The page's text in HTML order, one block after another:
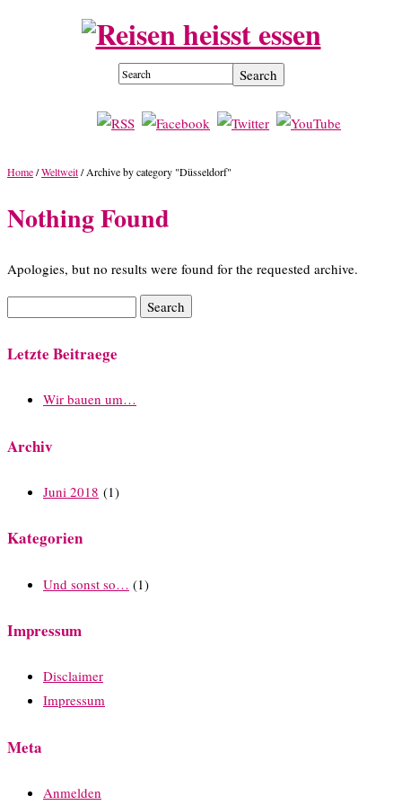
Home/Weltweit/Archive by category "Düsseldorf"
Nothing Found
Apologies, but no results were found for the requested archive.
Letzte Beitraege
Wir bauen um…
Archiv
Juni 2018 (1)
Kategorien
Und sonst so… (1)
Impressum
Disclaimer
Impressum
Meta
Anmelden